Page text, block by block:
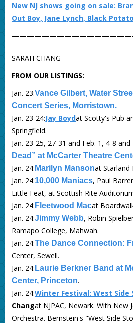
New NJ shows going on sale:
Out Boy, Jane Lynch, Black
SARAH CHANG
FROM OUR LISTINGS:
Jan. 23:Vance Gilbert, Water
Concert Series, Morristown.
Jan. 23-24:Jay Boydat Scotty's Pub
Springfield.
Jan. 23-25, 27-31 and Feb. 1, 4-8 and
Dead” at McCarter Theatre
Jan. 24: Marilyn Mansonat Starland
Jan. 24:10,000 Maniacs, Paul
Little Feat, at Scottish Rite
Jan. 24: Fleetwood Macat
Jan. 24:Jimmy Webb, Robin
Ramapo College, Mahwah.
Jan. 24:The Dance Connection:
Center, Sewell.
Jan. 24: Laurie Berkner Band at
Center, Princeton.
Jan. 24:Winter Festival: West Side
Changat NJPAC, Newark. With New
Orchestra. Bernstein's "West Side